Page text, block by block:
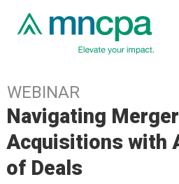
WEBINAR
Navigating
Acquisitions with
of Deals